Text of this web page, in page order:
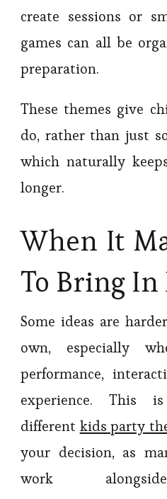
create sessions or
games can all be
preparation.
These themes give
do, rather than just
which naturally
longer.
When It
To Bring In
Some ideas are
own, especially
performance,
experience. This
different kids party
your decision, as
work